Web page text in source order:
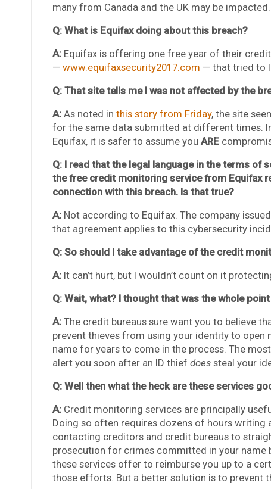
many from Canada and the UK may be impacted.
Q: What is Equifax doing about this breach?
A:Equifax is offering one free year of their
— www.equifaxsecurity2017.com — that tried to
Q: That site tells me I was not affected by the
A:As noted in this story from Friday, the site
for the same data submitted at different times.
Equifax, it is safer to assume you ARE
Q: I read that the legal language in the terms
the free credit monitoring service from Equifax
connection with this breach. Is that true?
A:Not according to Equifax. The company
that agreement applies to this cybersecurity
Q: So should I take advantage of the credit
A:It can’t hurt, but I wouldn’t count on it
Q: Wait, what? I thought that was the whole
A:The credit bureaus sure want you to believe
prevent thieves from using your identity to
name for years to come in the process. The
alert you soon after an ID thief doessteal your
Q: Well then what the heck are these services
A:Credit monitoring services are principally
Doing so often requires dozens of hours writing
contacting creditors and credit bureaus to
prosecution for crimes committed in your name
these services offer to reimburse you up to a
those efforts. But a better solution is to prevent